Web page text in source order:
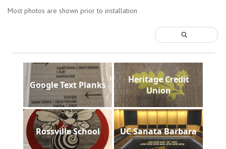
Most photos are shown prior to installation
Google Text Planks
Heritage Credit
Union
Rossville School UC Sanata Barbara